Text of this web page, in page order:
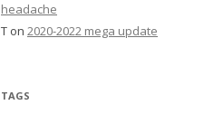
headache
T on 2020-2022 mega update
TAGS